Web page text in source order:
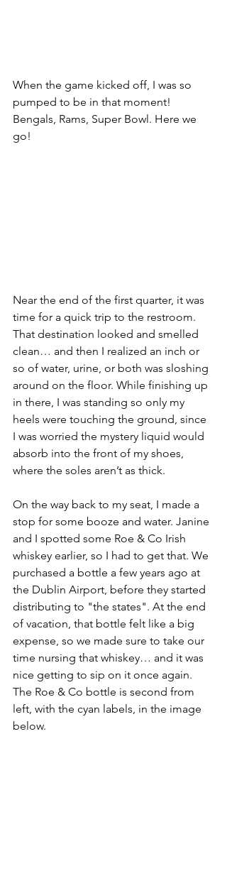
When the game kicked off, I was so
pumped to be in that moment!
Bengals, Rams, Super Bowl. Here we
go!
Near the end of the first quarter, it was
time for a quick trip to the restroom.
That destination looked and smelled
clean… and then I realized an inch or
so of water, urine, or both was sloshing
around on the floor. While finishing up
in there, I was standing so only my
heels were touching the ground, since
I was worried the mystery liquid would
absorb into the front of my shoes,
where the soles aren’t as thick.
On the way back to my seat, I made a
stop for some booze and water. Janine
and I spotted some Roe & Co Irish
whiskey earlier, so I had to get that. We
purchased a bottle a few years ago at
the Dublin Airport, before they started
distributing to "the states". At the end
of vacation, that bottle felt like a big
expense, so we made sure to take our
time nursing that whiskey… and it was
nice getting to sip on it once again.
The Roe & Co bottle is second from
left, with the cyan labels, in the image
below.